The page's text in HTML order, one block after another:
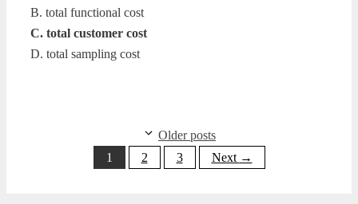
B. total functional cost
C. total customer cost
D. total sampling cost
Older posts
Page
1 Page
2 Page
3 Next →